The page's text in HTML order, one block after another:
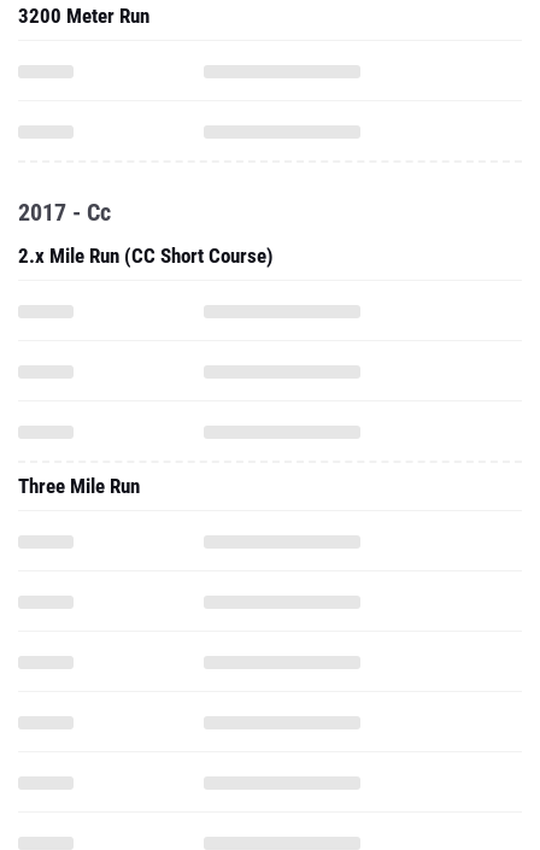
3200 Meter Run
2017 - Cc
2.x Mile Run (CC Short Course)
Three Mile Run